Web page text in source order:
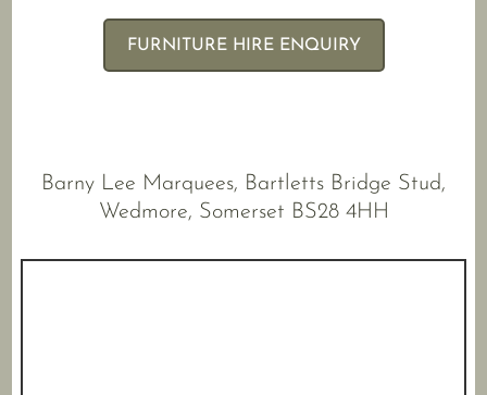
FURNITURE HIRE ENQUIRY
Barny Lee Marquees, Bartletts Bridge Stud,
Wedmore, Somerset BS28 4HH